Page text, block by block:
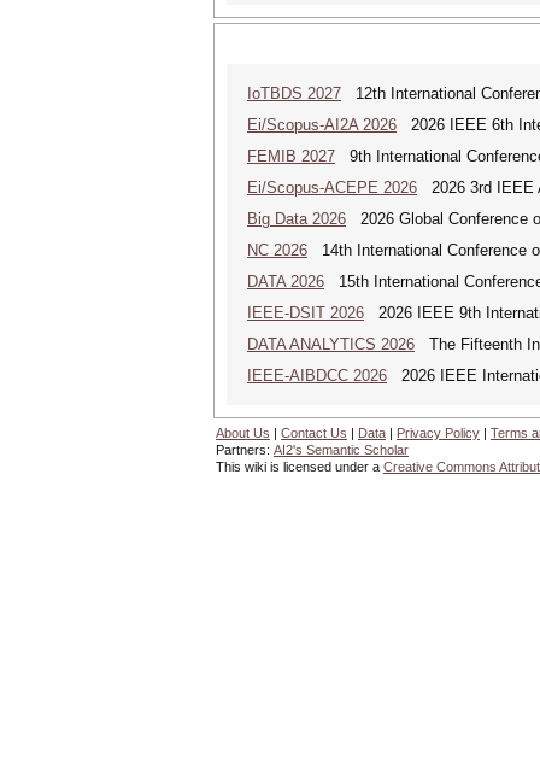
IoTBDS 2027 12th International
Ei/Scopus-AI2A 2026 2026 IEEE 6th
FEMIB 2027 9th International
Ei/Scopus-ACEPE 2026 2026 3rd IEEE
Big Data 2026 2026 Global Conference
NC 2026 14th International Conference
DATA 2026 15th International
IEEE-DSIT 2026 2026 IEEE 9th
DATA ANALYTICS 2026 The Fifteenth
IEEE-AIBDCC 2026 2026 IEEE
About Us | Contact Us | Data | Privacy Policy | Terms
Partners: AI2's Semantic Scholar
This wiki is licensed under a Creative Commons